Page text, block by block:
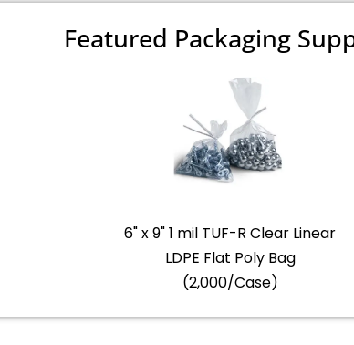
Featured Packaging
6" x 9" 1 mil TUF-R Clear Linear
LDPE Flat Poly Bag
(2,000/Case)